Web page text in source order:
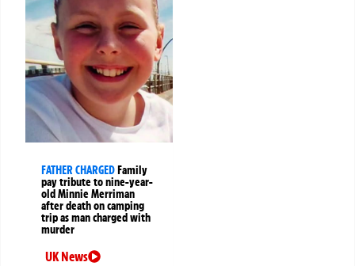
FATHER CHARGEDFamily
pay tribute to nine-year-
old Minnie Merriman
after death on camping
trip as man charged with
murder
UK News